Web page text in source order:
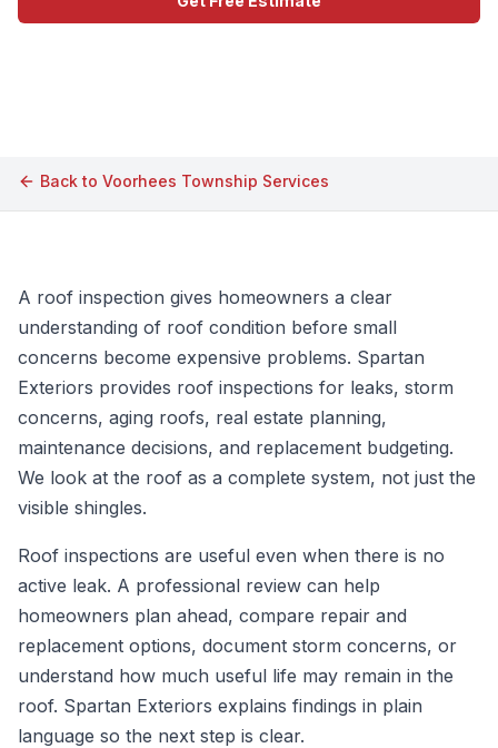
Back to Voorhees Township Services
A roof inspection gives homeowners a clear
understanding of roof condition before small
concerns become expensive problems. Spartan
Exteriors provides roof inspections for leaks, storm
concerns, aging roofs, real estate planning,
maintenance decisions, and replacement budgeting.
We look at the roof as a complete system, not just the
visible shingles.
Roof inspections are useful even when there is no
active leak. A professional review can help
homeowners plan ahead, compare repair and
replacement options, document storm concerns, or
understand how much useful life may remain in the
roof. Spartan Exteriors explains findings in plain
language so the next step is clear.